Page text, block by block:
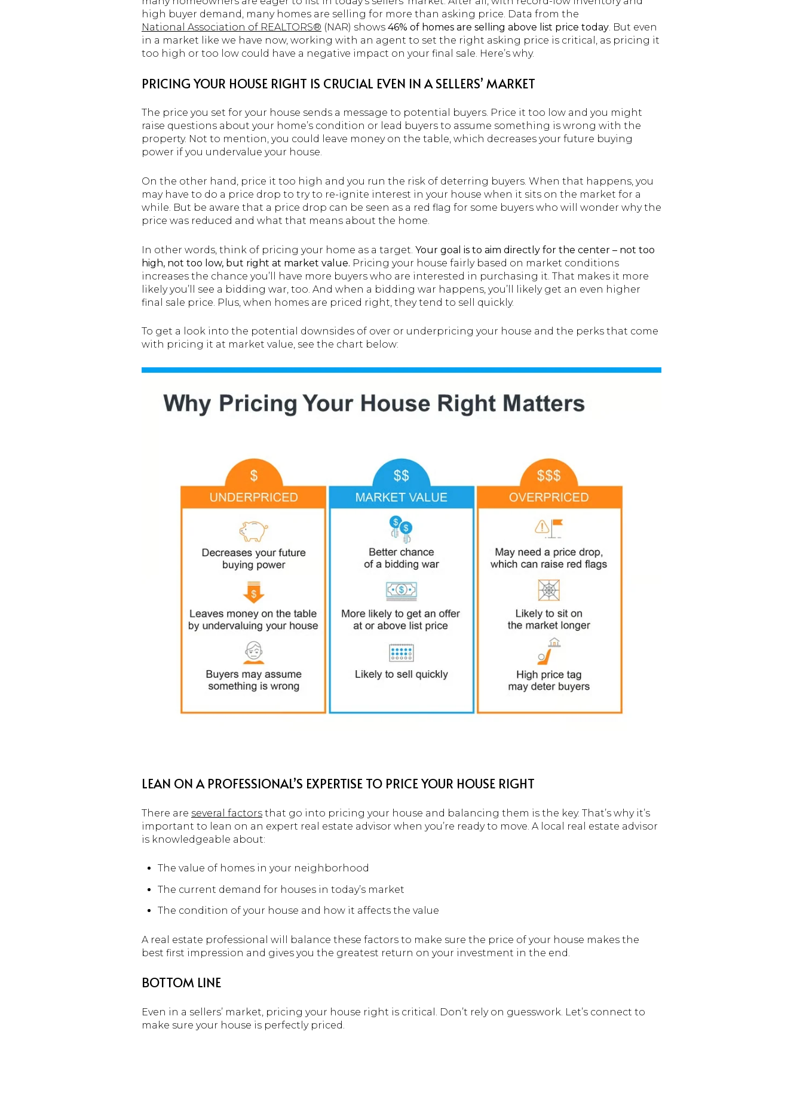
high buyer demand, many homes are selling for more than asking price. Data from the
National Association of REALTORS® (NAR) shows 46% of homes are selling above list price today. But even
in a market like we have now, working with an agent to set the right asking price is critical, as pricing it
too high or too low could have a negative impact on your final sale. Here’s why.
PRICING YOUR HOUSE RIGHT IS CRUCIAL EVEN IN A SELLERS’ MARKET
The price you set for your house sends a message to potential buyers. Price it too low and you might
raise questions about your home’s condition or lead buyers to assume something is wrong with the
property. Not to mention, you could leave money on the table, which decreases your future buying
power if you undervalue your house.
On the other hand, price it too high and you run the risk of deterring buyers. When that happens, you
may have to do a price drop to try to re-ignite interest in your house when it sits on the market for a
while. But be aware that a price drop can be seen as a red flag for some buyers who will wonder why the
price was reduced and what that means about the home.
In other words, think of pricing your home as a target. Your goal is to aim directly for the center – not too
high, not too low, but right at market value. Pricing your house fairly based on market conditions
increases the chance you’ll have more buyers who are interested in purchasing it. That makes it more
likely you’ll see a bidding war, too. And when a bidding war happens, you’ll likely get an even higher
final sale price. Plus, when homes are priced right, they tend to sell quickly.
To get a look into the potential downsides of over or underpricing your house and the perks that come
with pricing it at market value, see the chart below:
LEAN ON A PROFESSIONAL’S EXPERTISE TO PRICE YOUR HOUSE RIGHT
There are several factors that go into pricing your house and balancing them is the key. That’s why it’s
important to lean on an expert real estate advisor when you’re ready to move. A local real estate advisor
is knowledgeable about:
The value of homes in your neighborhood
The current demand for houses in today’s market
The condition of your house and how it affects the value
A real estate professional will balance these factors to make sure the price of your house makes the
best first impression and gives you the greatest return on your investment in the end.
BOTTOM LINE
Even in a sellers’ market, pricing your house right is critical. Don’t rely on guesswork. Let’s connect to
make sure your house is perfectly priced.